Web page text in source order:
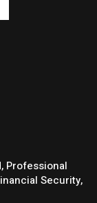
Professional
Security,